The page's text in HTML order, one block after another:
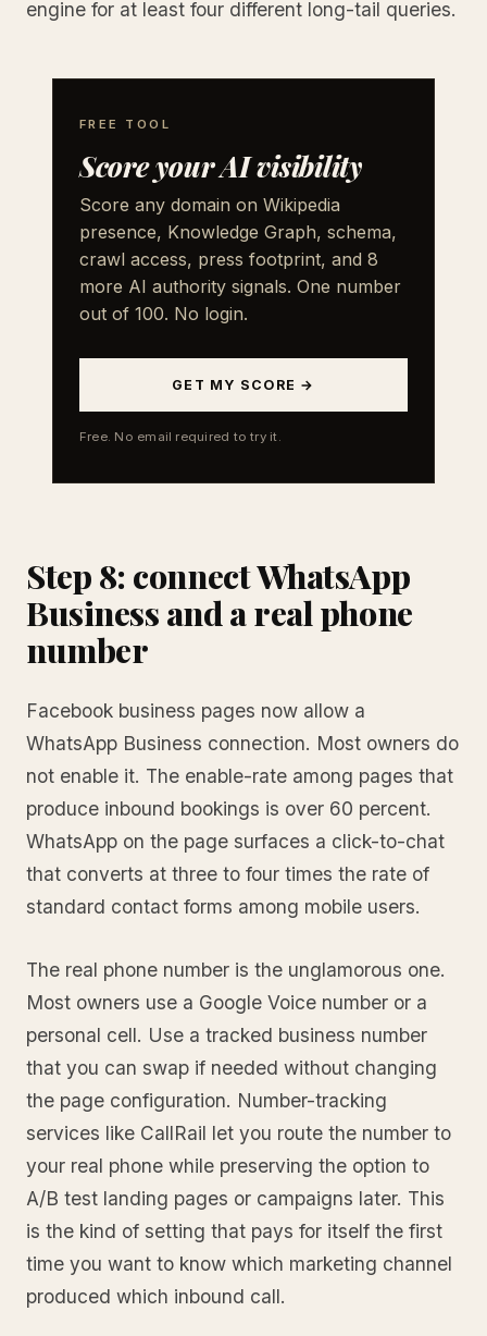
engine for at least four different long-tail queries.
FREE TOOL
Score your AI visibility
Score any domain on Wikipedia
presence, Knowledge Graph, schema,
crawl access, press footprint, and 8
more AI authority signals. One number
out of 100. No login.
GET MY SCORE →
Free. No email required to try it.
Step 8: connect WhatsApp
Business and a real phone
number
Facebook business pages now allow a
WhatsApp Business connection. Most owners do
not enable it. The enable-rate among pages that
produce inbound bookings is over 60 percent.
WhatsApp on the page surfaces a click-to-chat
that converts at three to four times the rate of
standard contact forms among mobile users.
The real phone number is the unglamorous one.
Most owners use a Google Voice number or a
personal cell. Use a tracked business number
that you can swap if needed without changing
the page configuration. Number-tracking
services like CallRail let you route the number to
your real phone while preserving the option to
A/B test landing pages or campaigns later. This
is the kind of setting that pays for itself the first
time you want to know which marketing channel
produced which inbound call.